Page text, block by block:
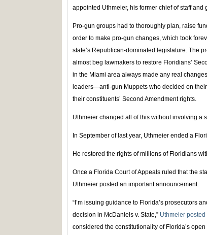
appointed Uthmeier, his former chief of staff
Pro-gun groups had to thoroughly plan, raise
order to make pro-gun changes, which took
state’s Republican-dominated legislature. The
almost beg lawmakers to restore Floridians’
in the Miami area always made any real
leaders—anti-gun Muppets who decided on
their constituents’ Second Amendment rights.
Uthmeier changed all of this without involving a
In September of last year, Uthmeier ended a
He restored the rights of millions of Floridians
Once a Florida Court of Appeals ruled that the
Uthmeier posted an important announcement.
“I’m issuing guidance to Florida’s prosecutors
decision in McDaniels v. State,” Uthmeier posted
considered the constitutionality of Florida’s